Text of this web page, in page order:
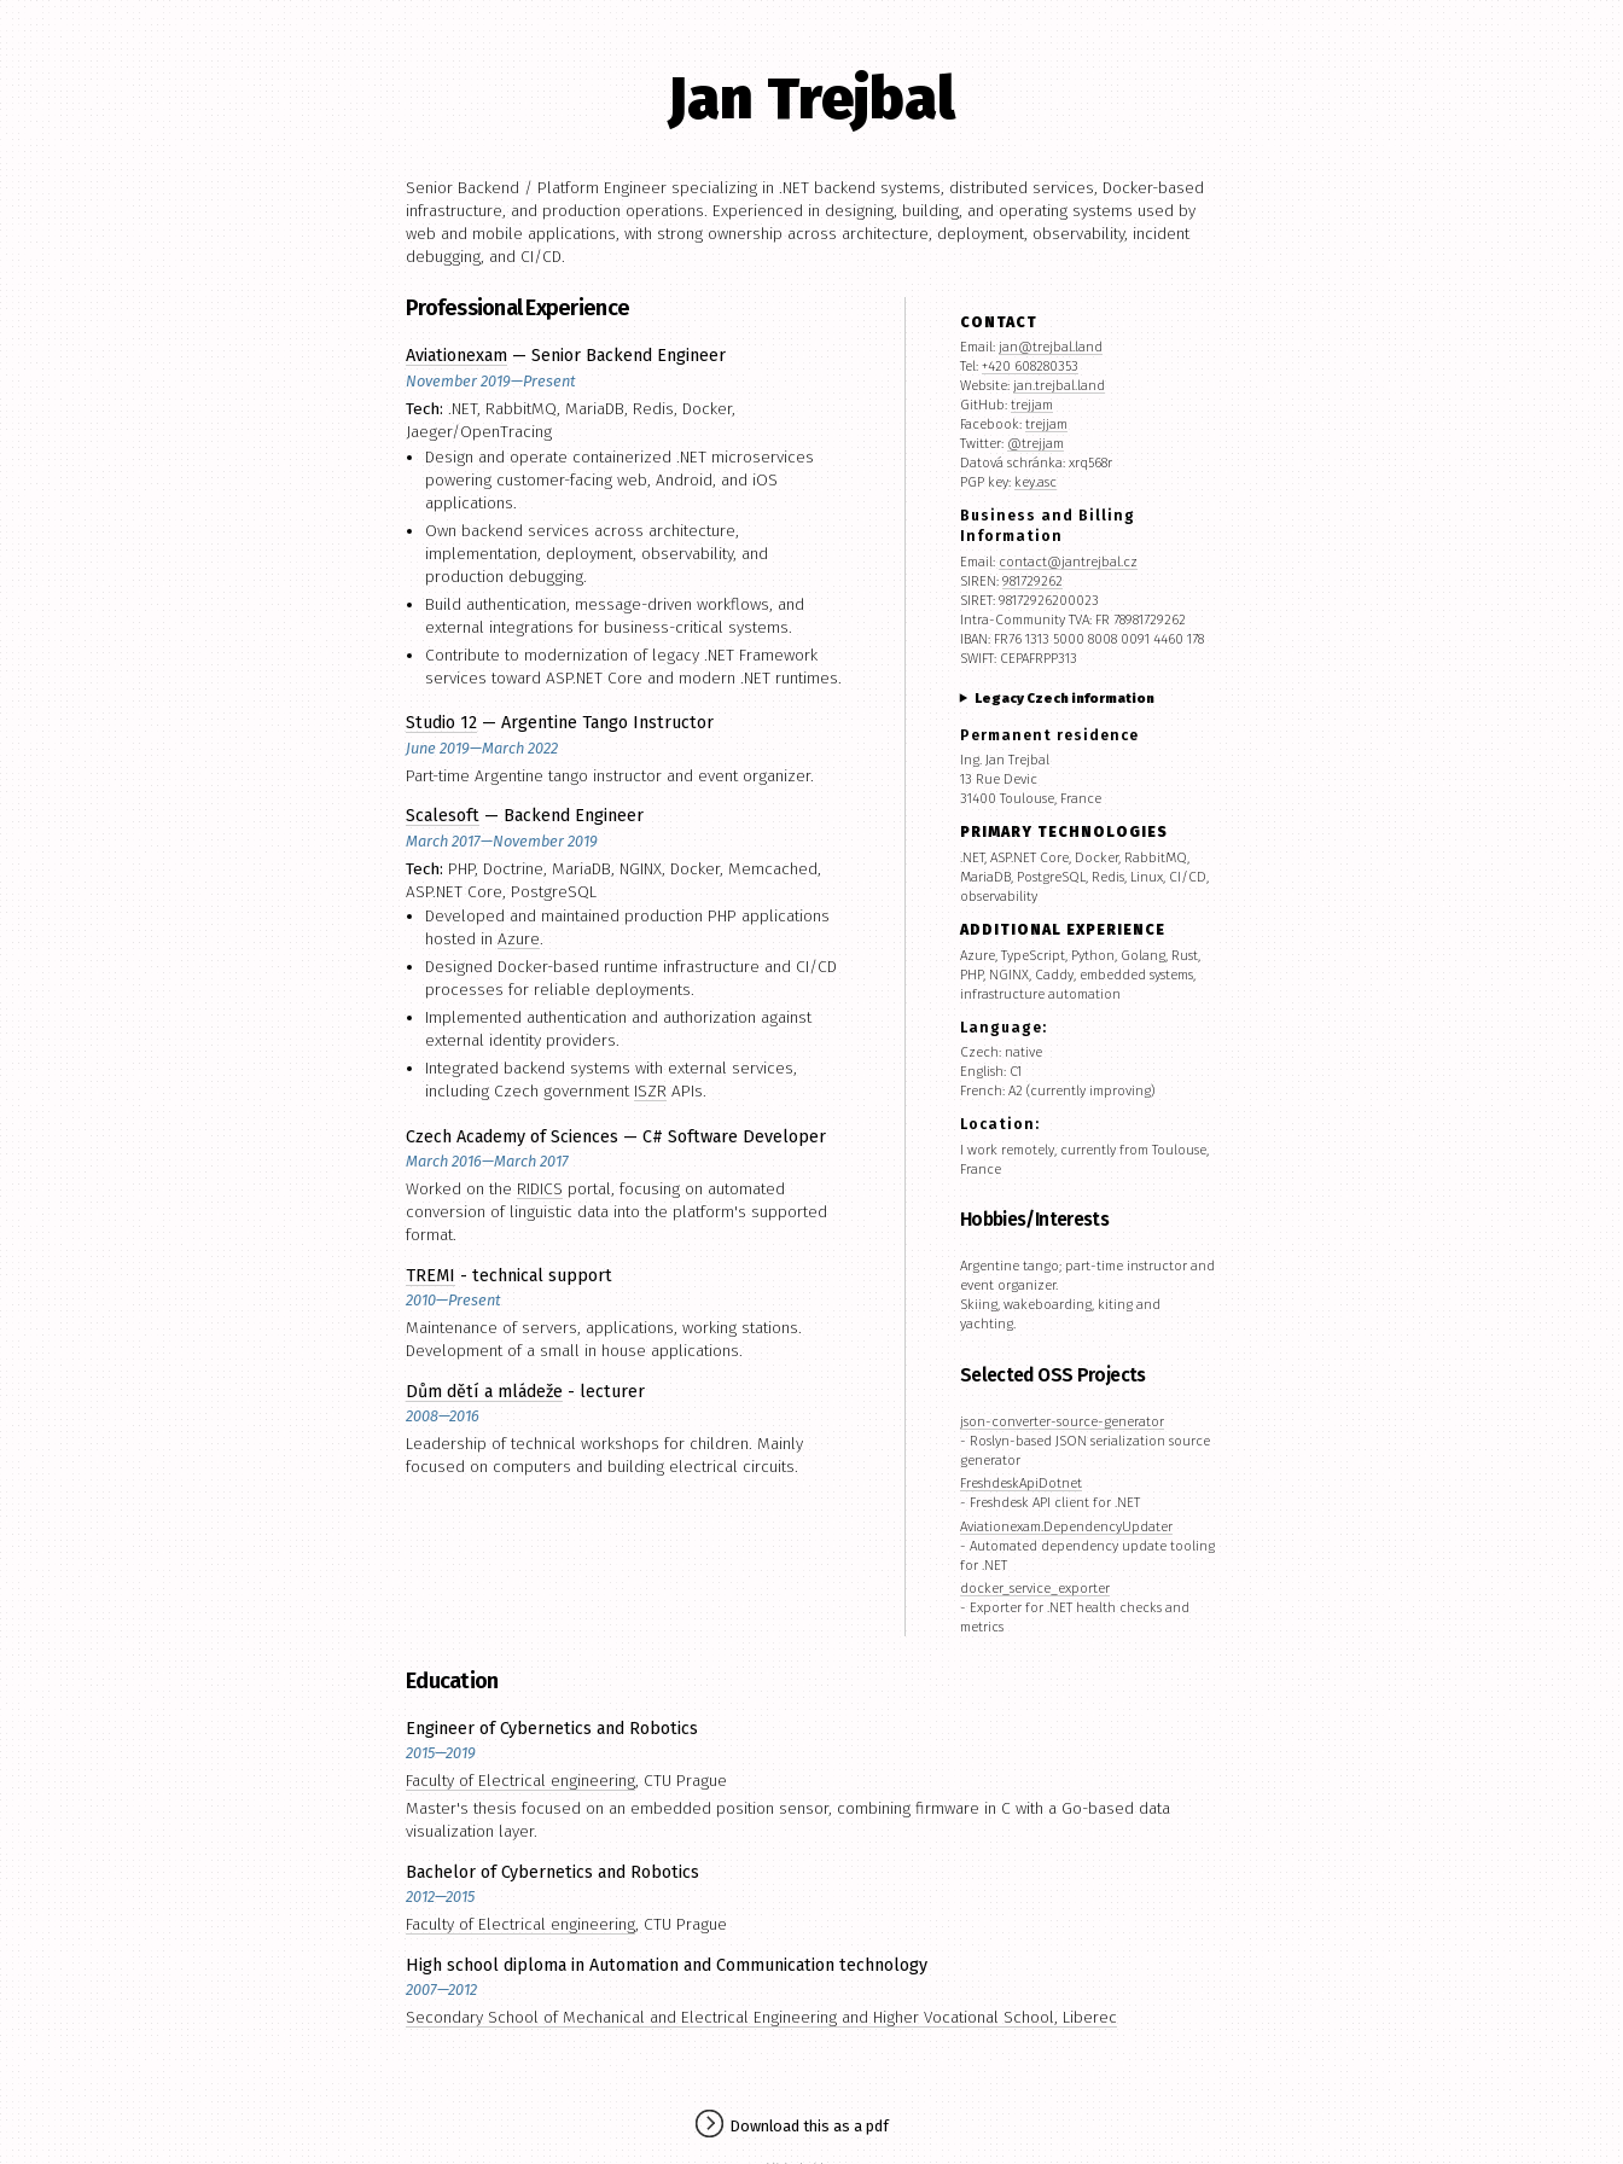
Jan Trejbal
Senior Backend / Platform Engineer specializing in .NET backend systems, distributed services, Docker-based
infrastructure, and production operations. Experienced in designing, building, and operating systems used by
web and mobile applications, with strong ownership across architecture, deployment, observability, incident
debugging, and CI/CD.
Professional Experience
Aviationexam — Senior Backend Engineer
November 2019—Present
Tech: .NET, RabbitMQ, MariaDB, Redis, Docker,
Jaeger/OpenTracing
Design and operate containerized .NET microservices
powering customer-facing web, Android, and iOS
applications.
Own backend services across architecture,
implementation, deployment, observability, and
production debugging.
Build authentication, message-driven workflows, and
external integrations for business-critical systems.
Contribute to modernization of legacy .NET Framework
services toward ASP.NET Core and modern .NET runtimes.
Studio 12 — Argentine Tango Instructor
June 2019—March 2022
Part-time Argentine tango instructor and event organizer.
Scalesoft — Backend Engineer
March 2017—November 2019
Tech: PHP, Doctrine, MariaDB, NGINX, Docker, Memcached,
ASP.NET Core, PostgreSQL
Developed and maintained production PHP applications
hosted inAzure.
Designed Docker-based runtime infrastructure and CI/CD
processes for reliable deployments.
Implemented authentication and authorization against
external identity providers.
Integrated backend systems with external services,
including Czech government ISZR APIs.
Czech Academy of Sciences — C# Software Developer
March 2016—March 2017
Worked on the RIDICS portal, focusing on automated
conversion of linguistic data into the platform's supported
format.
TREMI - technical support
2010—Present
Maintenance of servers, applications, working stations.
Development of a small in house applications.
Dům dětí a mládeže - lecturer
2008—2016
Leadership of technical workshops for children. Mainly
focused on computers and building electrical circuits.
CONTACT
Email: jan@trejbal.land
Tel: +420 608280353
Website: jan.trejbal.land
GitHub: trejjam
Facebook: trejjam
Twitter: @trejjam
Datová schránka: xrq568r
PGP key: key.asc
Business and Billing
Information
Email: contact@jantrejbal.cz
SIREN: 981729262
SIRET: 98172926200023
Intra-Community TVA: FR 78981729262
IBAN: FR76 1313 5000 8008 0091 4460 178
SWIFT: CEPAFRPP313
Legacy Czech information
Permanent residence
Ing. Jan Trejbal
13 Rue Devic
31400 Toulouse, France
PRIMARY TECHNOLOGIES
.NET, ASP.NET Core, Docker, RabbitMQ,
MariaDB, PostgreSQL, Redis, Linux, CI/CD,
observability
ADDITIONAL EXPERIENCE
Azure, TypeScript, Python, Golang, Rust,
PHP, NGINX, Caddy, embedded systems,
infrastructure automation
Language:
Czech: native
English: C1
French: A2 (currently improving)
Location:
I work remotely, currently from Toulouse,
France
Hobbies/Interests
Argentine tango; part-time instructor and
event organizer.
Skiing, wakeboarding, kiting and
yachting.
Selected OSS Projects
json-converter-source-generator
- Roslyn-based JSON serialization source
generator
FreshdeskApiDotnet
- Freshdesk API client for .NET
Aviationexam.DependencyUpdater
- Automated dependency update tooling
for .NET
docker_service_exporter
- Exporter for .NET health checks and
metrics
Education
Engineer of Cybernetics and Robotics
2015—2019
Faculty of Electrical engineering, CTU Prague
Master's thesis focused on an embedded position sensor, combining firmware in C with a Go-based data
visualization layer.
Bachelor of Cybernetics and Robotics
2012—2015
Faculty of Electrical engineering, CTU Prague
High school diploma in Automation and Communication technology
2007—2012
Secondary School of Mechanical and Electrical Engineering and Higher Vocational School, Liberec
Download this as a pdf